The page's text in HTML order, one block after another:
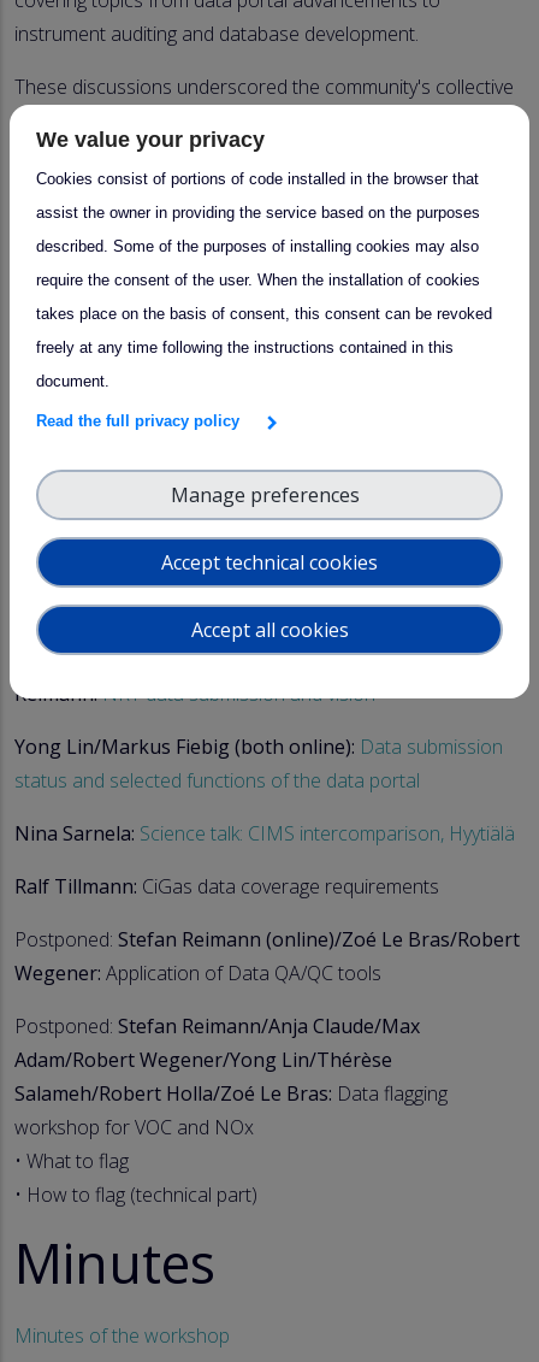
instrument auditing and database development.
These discussions underscored the community's collective
ensuring the utility of atmospheric observations in scientific
and policy contexts.
Contributions
Ralf Tillmann/Thérèse Salameh:Introduction
Unit heads:
Katrin Seemeyer:Labelling status
Ralf Tillmann:
Audit procedure and plan: RR (stability
results)
Roman Romany (online), Ralf Tillmann: Instrument
database - Status, further development
Robert Wegener/Max Adam/Thérèse Salameh/Stefan
Reimann:NRT data submission and vision
Yong Lin/Markus Fiebig (both online): Data submission
status and selected functions of the data portal
Nina Sarnela: Science talk: CIMS intercomparison, Hyytiälä
Ralf Tillmann: CiGas data coverage requirements
Postponed: Stefan Reimann (online)/Zoé Le Bras/Robert
Wegener: Application of Data QA/QC tools
Postponed: Stefan Reimann/Anja Claude/Max
Adam/Robert Wegener/Yong Lin/Thérèse
Salameh/Robert Holla/Zoé Le Bras: Data flagging
workshop for VOC and NOx
• What to flag
• How to flag (technical part)
Minutes
Minutes of the workshop
We value your privacy
Cookies consist of portions of code installed in the browser that
assist the owner in providing the service based on the purposes
described. Some of the purposes of installing cookies may also
require the consent of the user. When the installation of cookies
takes place on the basis of consent, this consent can be revoked
freely at any time following the instructions contained in this
document.
Read the full privacy policy
Accept technical cookies
Manage preferences
Accept all cookies